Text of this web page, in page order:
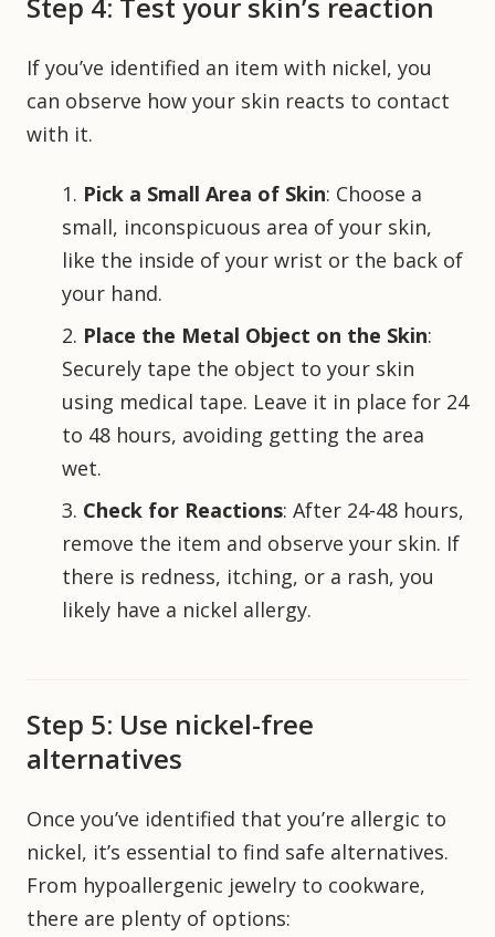
If you’ve identified an item with nickel, you
can observe how your skin reacts to contact
with it.
Pick a Small Area of Skin: Choose a
small, inconspicuous area of your skin,
like the inside of your wrist or the back of
your hand.
Place the Metal Object on the Skin:
Securely tape the object to your skin
using medical tape. Leave it in place for 24
to 48 hours, avoiding getting the area
wet.
Check for Reactions: After 24-48 hours,
remove the item and observe your skin. If
there is redness, itching, or a rash, you
likely have a nickel allergy.
Step 5: Use nickel-free
alternatives
Once you’ve identified that you’re allergic to
nickel, it’s essential to find safe alternatives.
From hypoallergenic jewelry to cookware,
there are plenty of options: